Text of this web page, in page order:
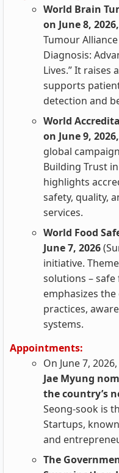
World Brain
on June 8,
Tumour Alliance
Diagnosis:
Lives.” It
supports
detection and
World
on June 9, 2026,
global
Building Trust
highlights
safety, quality,
services.
World Food
June 7, 2026
initiative.
solutions –
emphasizes
practices,
systems.
Appointments:
On June 7, 2026,
Jae Myung
the country’s
Seong‑sook is
Startups,
and
The